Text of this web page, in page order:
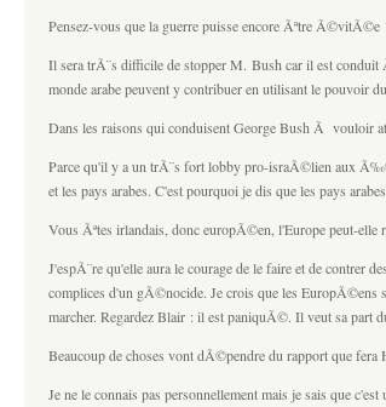
Pensez-vous que la guerre puisse encore Ãªtre Ã©vitÃ©e
Il sera trÃ¨s difficile de stopper M. Bush car il est conduit
monde arabe peuvent y contribuer en utilisant le pouvoir
Dans les raisons qui conduisent George Bush Ã vouloir
Parce qu'il y a un trÃ¨s fort lobby pro-israÃ©lien aux
et les pays arabes. C'est pourquoi je dis que les pays
Vous Ãªtes irlandais, donc europÃ©en, l'Europe peut-
J'espÃ¨re qu'elle aura le courage de le faire et de contrer
complices d'un gÃ©nocide. Je crois que les EuropÃ©ens
marcher. Regardez Blair : il est paniquÃ©. Il veut sa part
Beaucoup de choses vont dÃ©pendre du rapport que
Je ne le connais pas personnellement mais je sais que